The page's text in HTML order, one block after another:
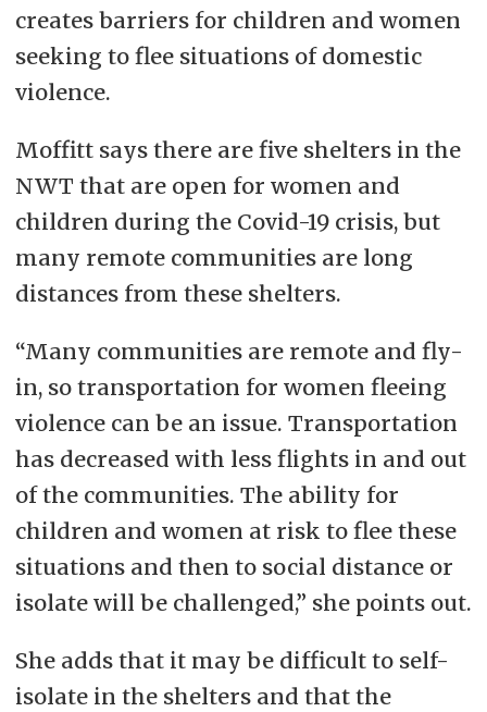
creates barriers for children and women
seeking to flee situations of domestic
violence.
Moffitt says there are five shelters in the
NWT that are open for women and
children during the Covid-19 crisis, but
many remote communities are long
distances from these shelters.
“Many communities are remote and fly-
in, so transportation for women fleeing
violence can be an issue. Transportation
has decreased with less flights in and out
of the communities. The ability for
children and women at risk to flee these
situations and then to social distance or
isolate will be challenged,” she points out.
She adds that it may be difficult to self-
isolate in the shelters and that the